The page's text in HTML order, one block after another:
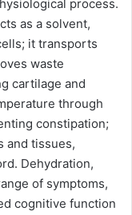
process.
as a solvent,
it transports
waste
cartilage and
through
constipation;
and tissues,
Dehydration,
of symptoms,
cognitive function